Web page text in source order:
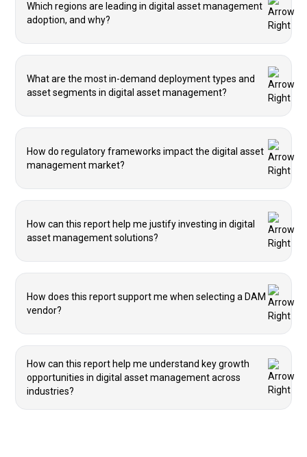
Which regions are leading in digital asset management
adoption, and why?
What are the most in-demand deployment types and
asset segments in digital asset management?
How do regulatory frameworks impact the digital asset
management market?
How can this report help me justify investing in digital
asset management solutions?
How does this report support me when selecting a DAM
vendor?
How can this report help me understand key growth
opportunities in digital asset management across
industries?